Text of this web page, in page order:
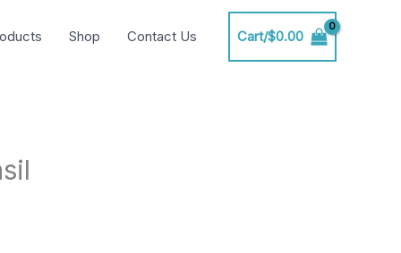
Shop Contact Us Cart/$0.00